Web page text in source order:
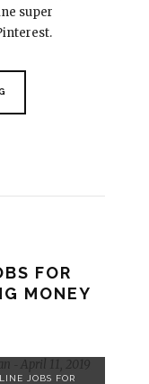
super
FOR
MONEY
April 11, 2019
JOBS FOR